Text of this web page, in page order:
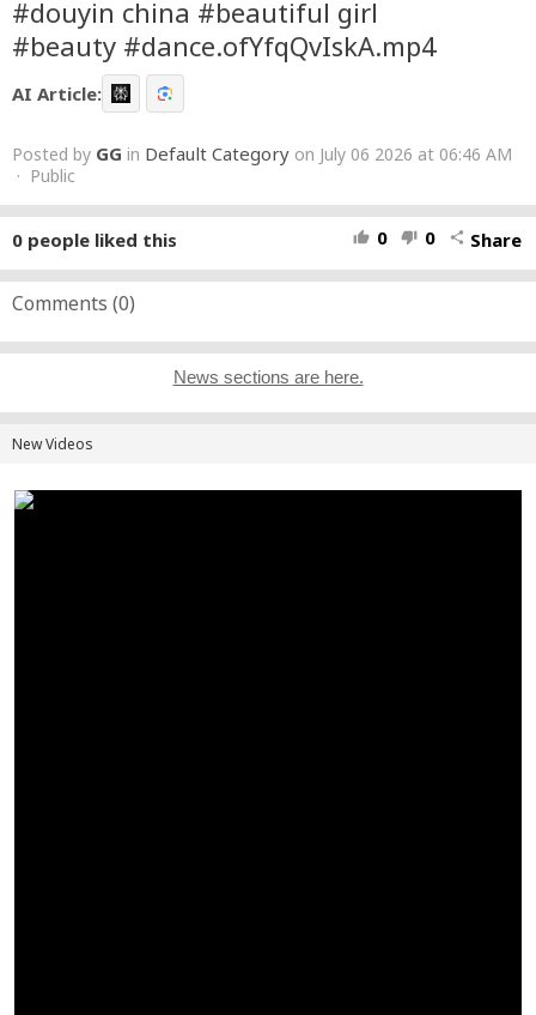
#douyin china #beautiful girl
#beauty #dance.ofYfqQvIskA.mp4
AI Article:
Posted by GG in Default Category on July 06 2026 at 06:46 AM
· Public
thumb_up 0 thumb_down 0 share Share
0 people liked this
Comments (0)
News sections are here.
New Videos